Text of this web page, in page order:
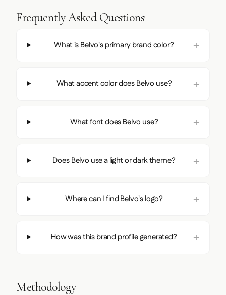
Frequently Asked Questions
What is Belvo's primary brand color?
What accent color does Belvo use?
What font does Belvo use?
Does Belvo use a light or dark theme?
Where can I find Belvo's logo?
How was this brand profile generated?
Methodology